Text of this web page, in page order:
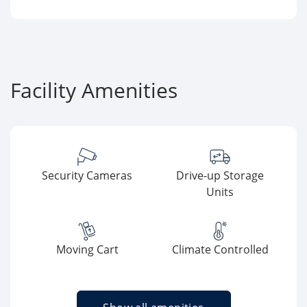
Facility Amenities
Security Cameras
Drive-up Storage
Units
Moving Cart Climate Controlled